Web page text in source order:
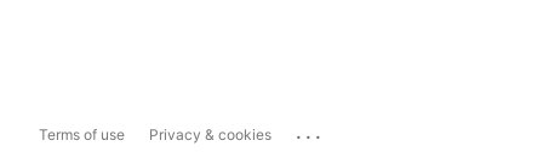
Terms of use Privacy & cookies ...